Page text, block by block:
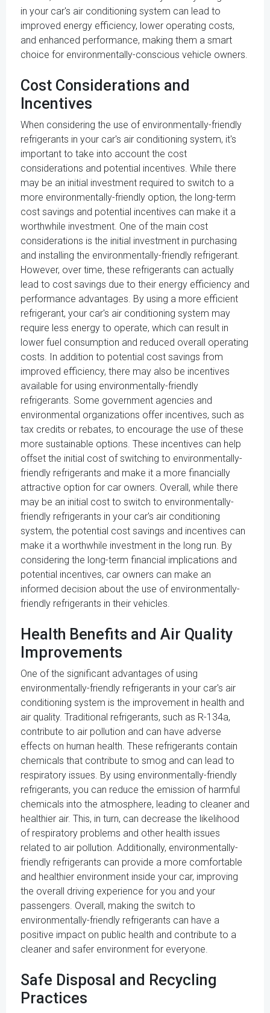
in your car's air conditioning system can lead to
improved energy efficiency, lower operating costs,
and enhanced performance, making them a smart
choice for environmentally-conscious vehicle owners.
Cost Considerations and
Incentives
When considering the use of environmentally-friendly
refrigerants in your car's air conditioning system, it's
important to take into account the cost
considerations and potential incentives. While there
may be an initial investment required to switch to a
more environmentally-friendly option, the long-term
cost savings and potential incentives can make it a
worthwhile investment. One of the main cost
considerations is the initial investment in purchasing
and installing the environmentally-friendly refrigerant.
However, over time, these refrigerants can actually
lead to cost savings due to their energy efficiency and
performance advantages. By using a more efficient
refrigerant, your car's air conditioning system may
require less energy to operate, which can result in
lower fuel consumption and reduced overall operating
costs. In addition to potential cost savings from
improved efficiency, there may also be incentives
available for using environmentally-friendly
refrigerants. Some government agencies and
environmental organizations offer incentives, such as
tax credits or rebates, to encourage the use of these
more sustainable options. These incentives can help
offset the initial cost of switching to environmentally-
friendly refrigerants and make it a more financially
attractive option for car owners. Overall, while there
may be an initial cost to switch to environmentally-
friendly refrigerants in your car's air conditioning
system, the potential cost savings and incentives can
make it a worthwhile investment in the long run. By
considering the long-term financial implications and
potential incentives, car owners can make an
informed decision about the use of environmentally-
friendly refrigerants in their vehicles.
Health Benefits and Air Quality
Improvements
One of the significant advantages of using
environmentally-friendly refrigerants in your car's air
conditioning system is the improvement in health and
air quality. Traditional refrigerants, such as R-134a,
contribute to air pollution and can have adverse
effects on human health. These refrigerants contain
chemicals that contribute to smog and can lead to
respiratory issues. By using environmentally-friendly
refrigerants, you can reduce the emission of harmful
chemicals into the atmosphere, leading to cleaner and
healthier air. This, in turn, can decrease the likelihood
of respiratory problems and other health issues
related to air pollution. Additionally, environmentally-
friendly refrigerants can provide a more comfortable
and healthier environment inside your car, improving
the overall driving experience for you and your
passengers. Overall, making the switch to
environmentally-friendly refrigerants can have a
positive impact on public health and contribute to a
cleaner and safer environment for everyone.
Safe Disposal and Recycling
Practices